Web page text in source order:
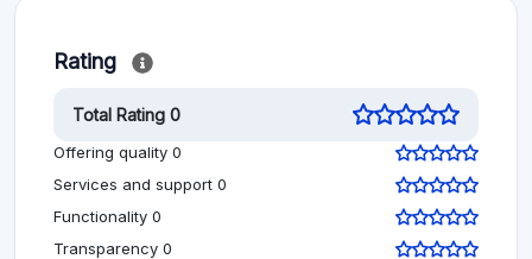
Rating
Total Rating 0
Offering quality 0
Services and support 0
Functionality 0
Transparency 0